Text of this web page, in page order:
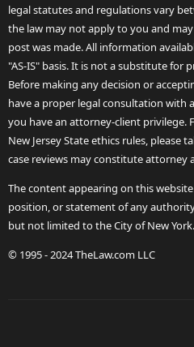
legal statutes and regulations vary
the law may not apply to you and
post was made. All information
"AS-IS" basis. It is not a substitute for
Before making any decision or
have a proper legal consultation with
you have an attorney-client privilege.
New Jersey State ethics rules, please
case reviews may constitute attorney
The content appearing on this
position, or statement of any
but not limited to the City of New York.
© 1995 - 2024 TheLaw.com LLC